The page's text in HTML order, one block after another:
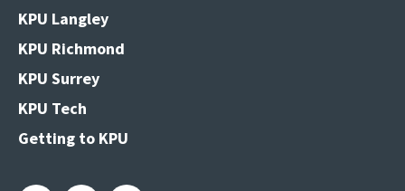
KPU Langley
KPU Richmond
KPU Surrey
KPU Tech
Getting to KPU